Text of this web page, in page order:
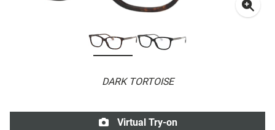
DARK TORTOISE
Virtual Try-on